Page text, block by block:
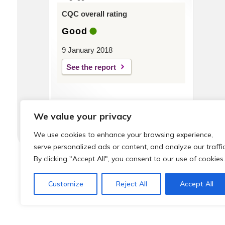
We value your privacy
We use cookies to enhance your browsing experience,
serve personalized ads or content, and analyze our
By clicking "Accept All", you consent to our use of cookies.
Customize Reject All Accept All
CQC overall rating
Good
9 January 2018
See the report
© 2026 Local Community Primary Care Network.All rights